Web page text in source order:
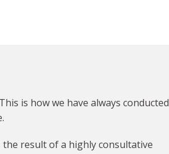
is how we have always conducted
result of a highly consultative